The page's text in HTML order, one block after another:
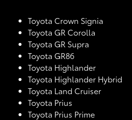
Toyota Crown Signia
Toyota GR Corolla
Toyota GR Supra
Toyota GR86
Toyota Highlander
Toyota Highlander Hybrid
Toyota Land Cruiser
Toyota Prius
Toyota Prius Prime